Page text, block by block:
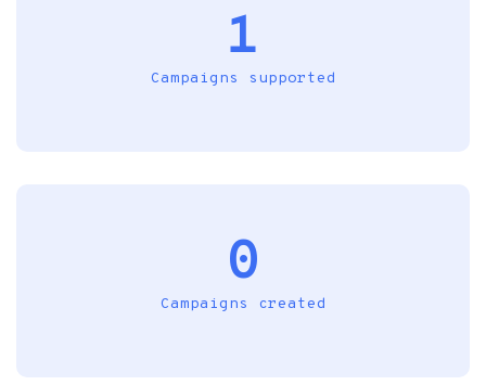
1
Campaigns supported
0
Campaigns created